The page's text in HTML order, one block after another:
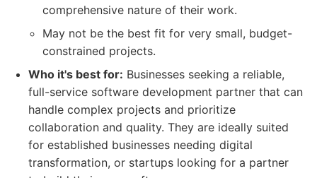
comprehensive nature of their work.
May not be the best fit for very small, budget-
constrained projects.
Who it's best for: Businesses seeking a reliable,
full-service software development partner that can
handle complex projects and prioritize
collaboration and quality. They are ideally suited
for established businesses needing digital
transformation, or startups looking for a partner